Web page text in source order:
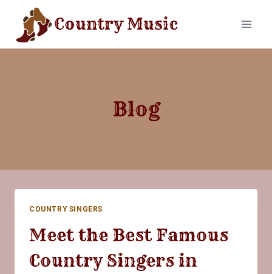
content
Country Music
Blog
COUNTRY SINGERS
Meet the Best Famous
Country Singers in